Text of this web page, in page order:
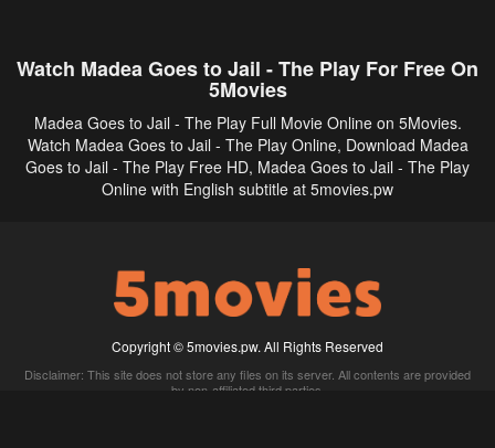
Watch Madea Goes to Jail - The Play For Free On
5Movies
Madea Goes to Jail - The Play Full Movie Online on 5Movies.
Watch Madea Goes to Jail - The Play Online, Download Madea
Goes to Jail - The Play Free HD, Madea Goes to Jail - The Play
Online with English subtitle at 5movies.pw
Copyright © 5movies.pw. All Rights Reserved
Disclaimer: This site does not store any files on its server. All contents are provided
by non-affiliated third parties.